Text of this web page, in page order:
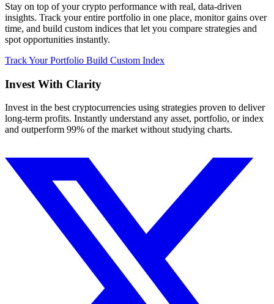
Stay on top of your crypto performance with real, data-driven
insights. Track your entire portfolio in one place, monitor gains over
time, and build custom indices that let you compare strategies and
spot opportunities instantly.
Track Your Portfolio Build Custom Index
Invest With Clarity
Invest in the best cryptocurrencies using strategies proven to deliver
long-term profits. Instantly understand any asset, portfolio, or index
and outperform 99% of the market without studying charts.